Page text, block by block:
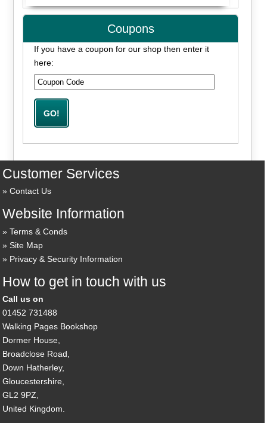
Coupons
If you have a coupon for our shop then enter it
here:
Customer Services
Contact Us
Website Information
Terms & Conds
Site Map
Privacy & Security Information
How to get in touch with us
Call us on
01452 731488
Walking Pages Bookshop
Dormer House,
Broadclose Road,
Down Hatherley,
Gloucestershire,
GL2 9PZ,
United Kingdom.